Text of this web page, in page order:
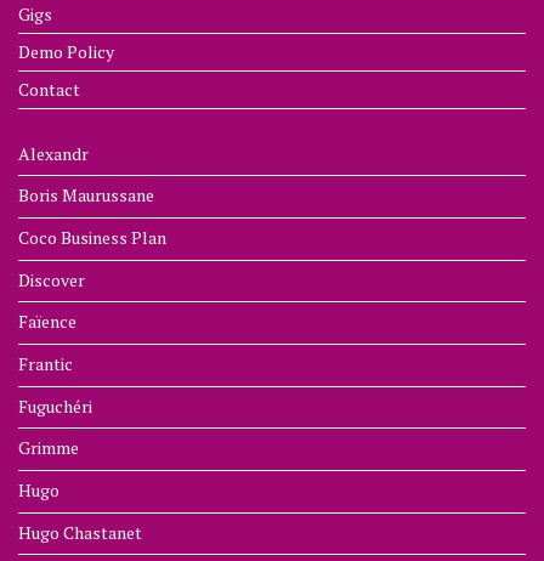
Gigs
Demo Policy
Contact
Alexandr
Boris Maurussane
Coco Business Plan
Discover
Faïence
Frantic
Fuguchéri
Grimme
Hugo
Hugo Chastanet